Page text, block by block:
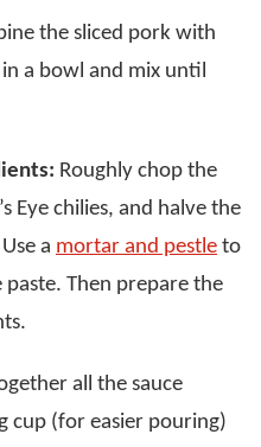
the sliced pork with
a bowl and mix until
Roughly chop the
Eye chilies, and halve the
a mortar and pestle to
Then prepare the
all the sauce
cup (for easier pouring)